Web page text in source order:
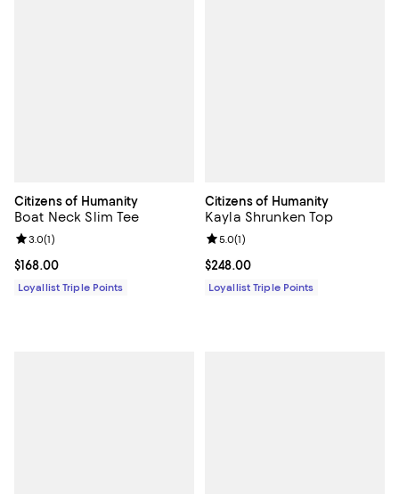
Citizens of Humanity
Boat Neck Slim Tee
Current price $168.00; ;
$168.00
Review rating: 3.0 out of 5; 1 reviews;
3.0(1)
Loyallist Triple Points
Citizens of Humanity
Kayla Shrunken Top
Current price $248.00; ;
$248.00
Review rating: 5.0 out of 5; 1
5.0(1)
Loyallist Triple Points